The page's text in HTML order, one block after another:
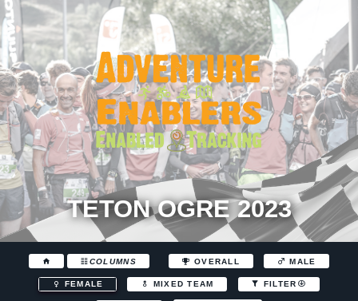
TETON OGRE 2023
COLUMNS OVERALL MALE
FEMALE MIXED TEAM FILTER